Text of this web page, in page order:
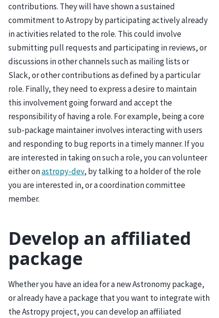
contributions. They will have shown a sustained
commitment to Astropy by participating actively already
in activities related to the role. This could involve
submitting pull requests and participating in reviews, or
discussions in other channels such as mailing lists or
Slack, or other contributions as defined by a particular
role. Finally, they need to express a desire to maintain
this involvement going forward and accept the
responsibility of having a role. For example, being a core
sub-package maintainer involves interacting with users
and responding to bug reports in a timely manner. If you
are interested in taking on such a role, you can volunteer
either onastropy-dev, by talking to a holder of the role
you are interested in, or a coordination committee
member.
Develop an affiliated
package
Whether you have an idea for a new Astronomy package,
or already have a package that you want to integrate with
the Astropy project, you can develop an affiliated